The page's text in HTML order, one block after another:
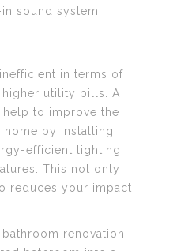
sound system.
in terms of
utility bills. A
help to improve the
by installing
efficient lighting,
This not only
reduces your impact
bathroom renovation